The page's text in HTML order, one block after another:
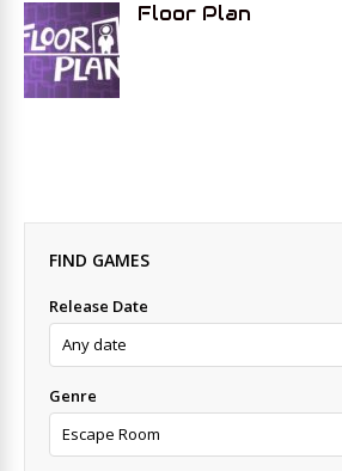
Floor Plan
FIND GAMES
Release Date
Genre